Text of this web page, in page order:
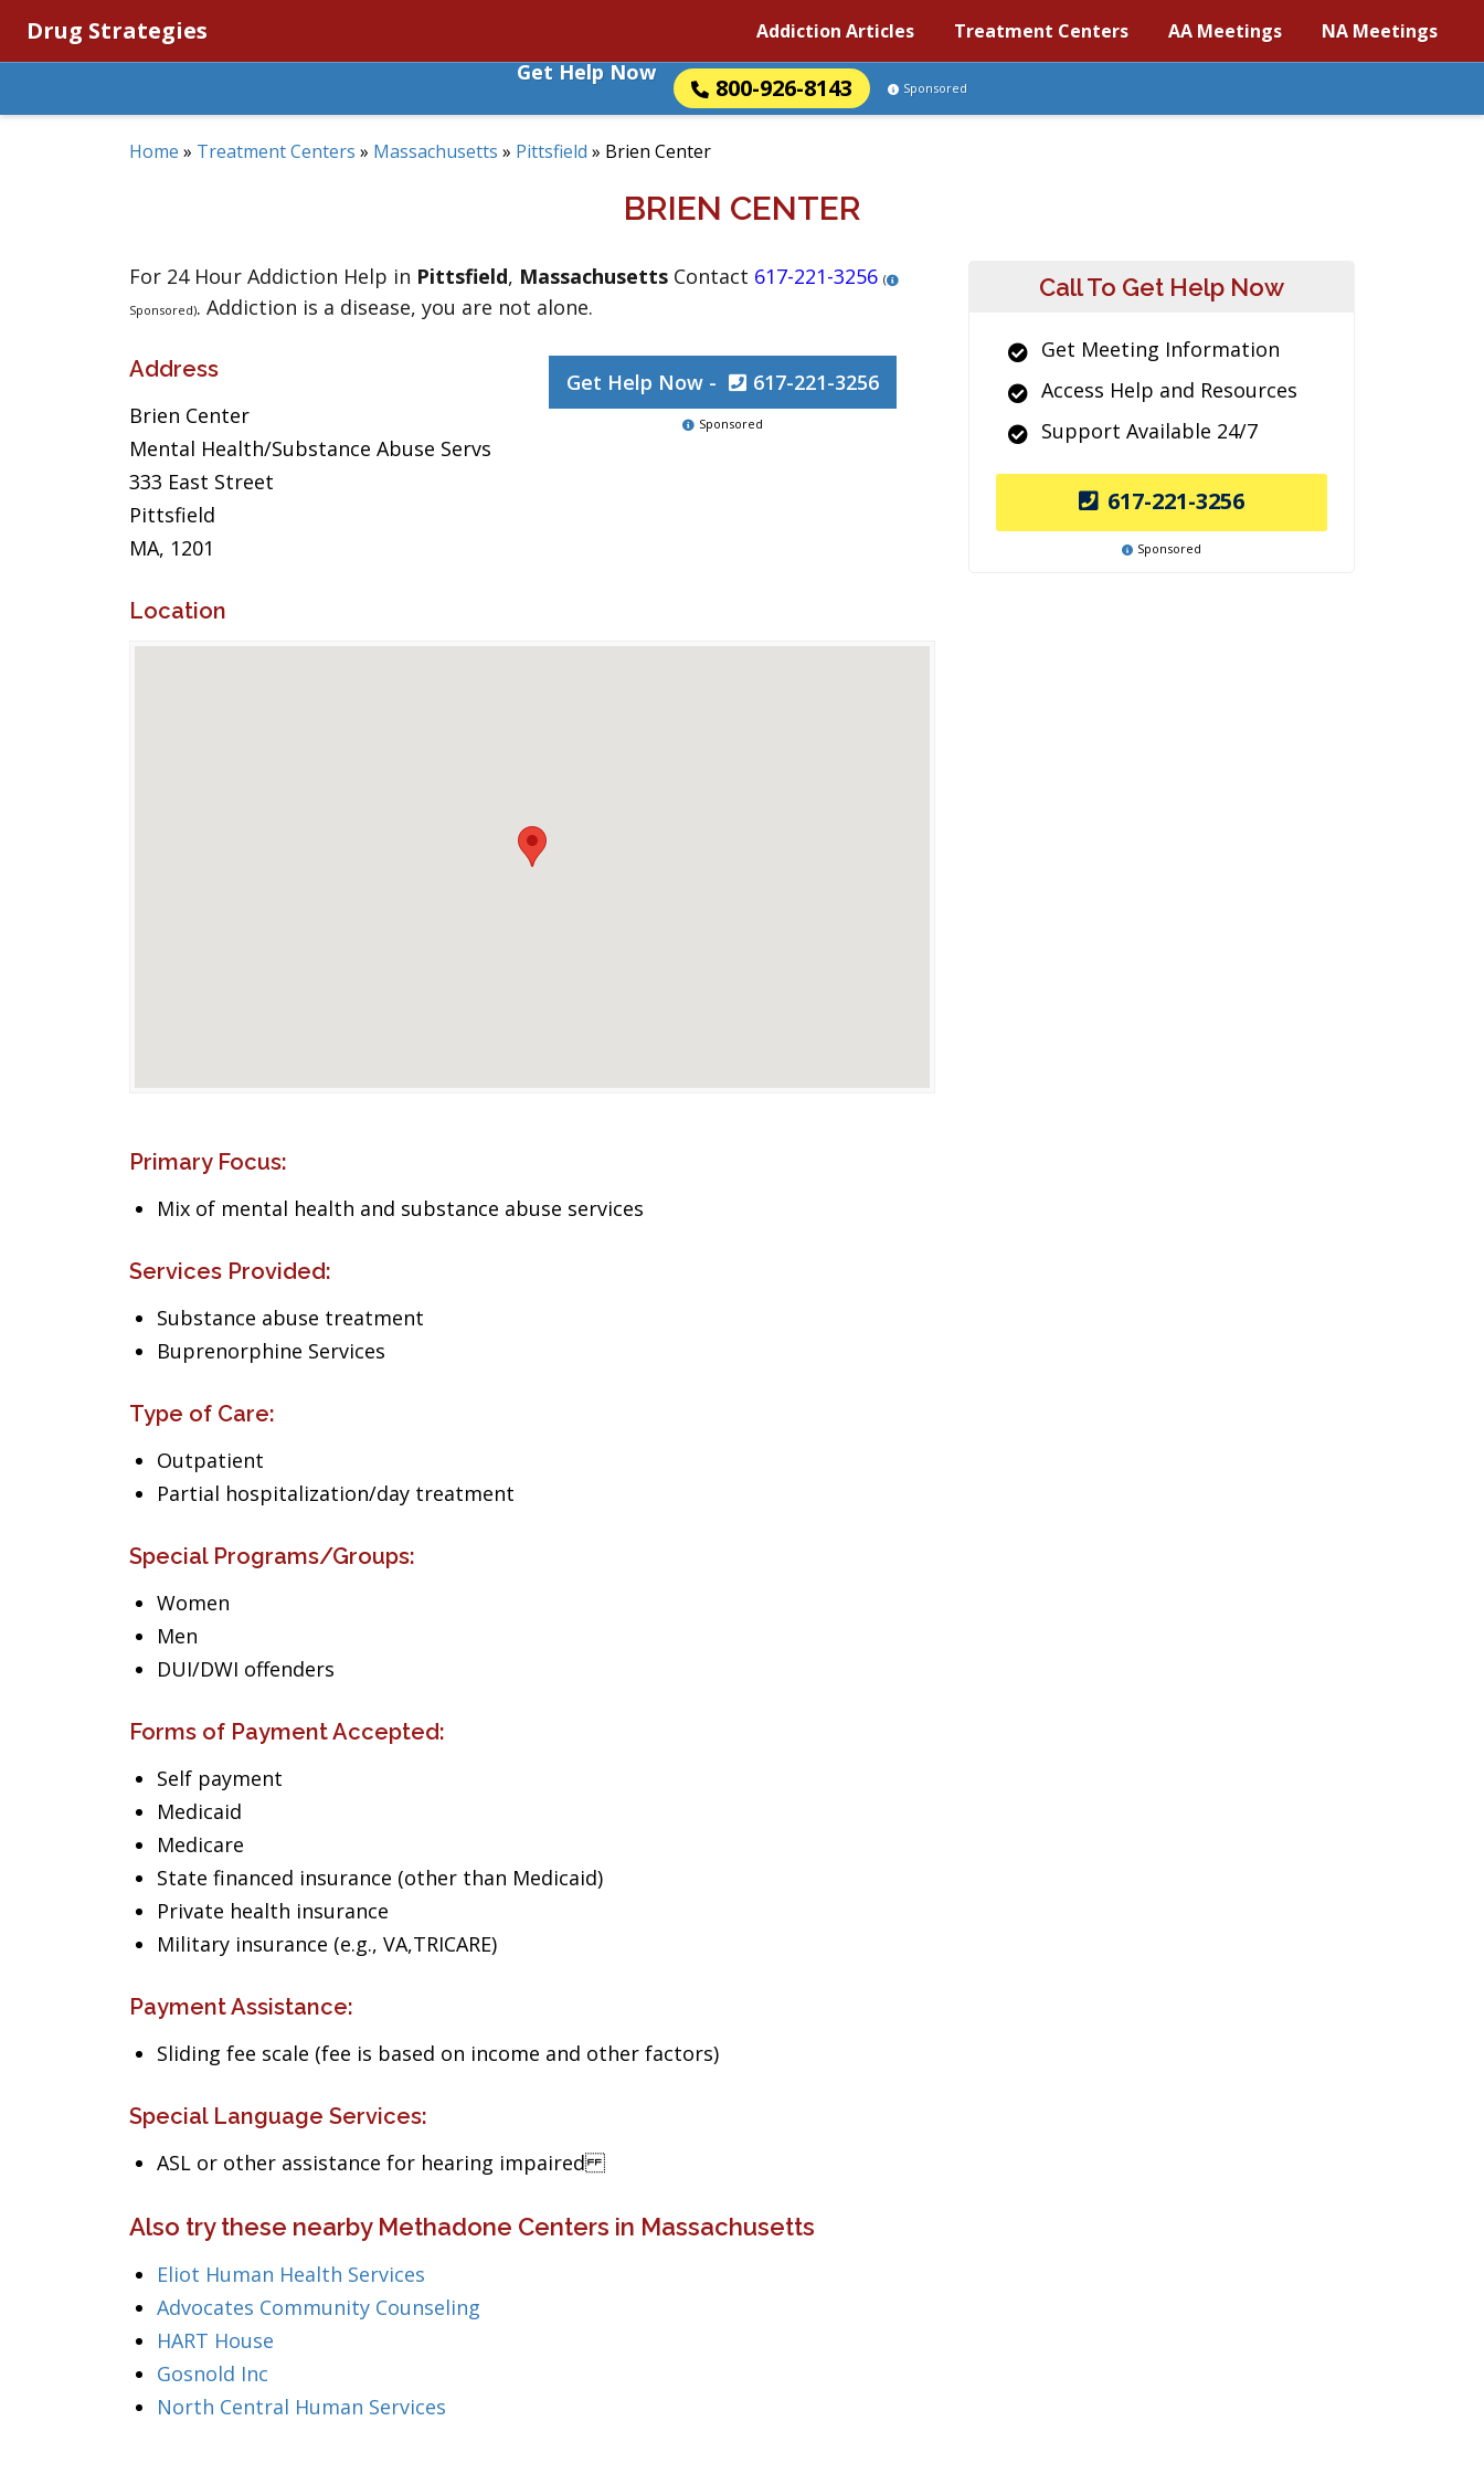
Drug Strategies Addiction Articles Treatment Centers AA Meetings NA Meetings
Get Help Now
800-926-8143 Sponsored
Home » Treatment Centers » Massachusetts » Pittsfield » Brien Center
BRIEN CENTER
For 24 Hour Addiction Help in Pittsfield, Massachusetts Contact 617-221-3256 (
Sponsored). Addiction is a disease, you are not alone.
Address
Brien Center
Mental Health/Substance Abuse Servs
333 East Street
Pittsfield
MA, 1201
Get Help Now - 617-221-3256
Sponsored
Location
Primary Focus:
Mix of mental health and substance abuse services
Services Provided:
Substance abuse treatment
Buprenorphine Services
Type of Care:
Outpatient
Partial hospitalization/day treatment
Special Programs/Groups:
Women
Men
DUI/DWI offenders
Forms of Payment Accepted:
Self payment
Medicaid
Medicare
State financed insurance (other than Medicaid)
Private health insurance
Military insurance (e.g., VA,TRICARE)
Payment Assistance:
Sliding fee scale (fee is based on income and other factors)
Special Language Services:
ASL or other assistance for hearing impaired
Also try these nearby Methadone Centers in Massachusetts
Eliot Human Health Services
Advocates Community Counseling
HART House
Gosnold Inc
North Central Human Services
Call To Get Help Now
Get Meeting Information
Access Help and Resources
Support Available 24/7
617-221-3256
Sponsored